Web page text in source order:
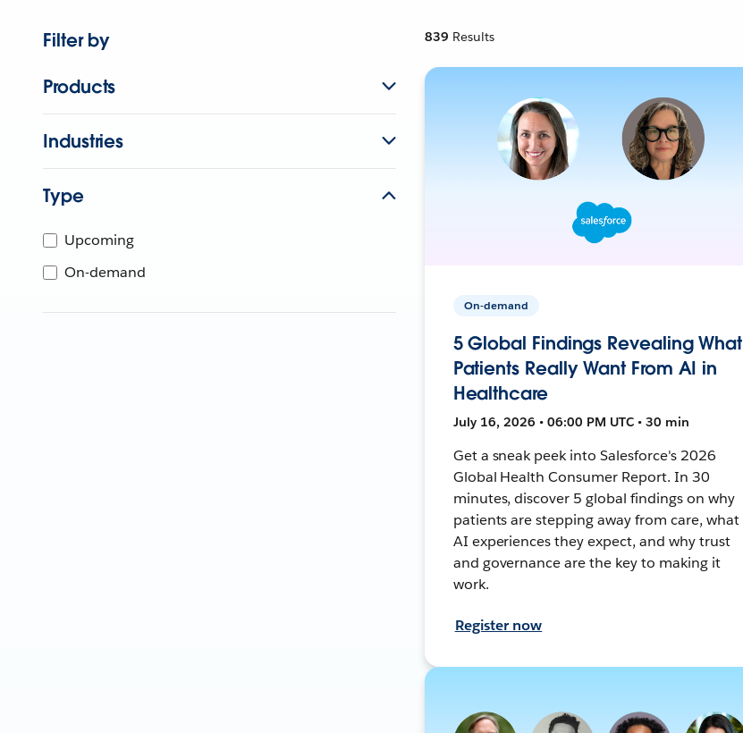
Filter by
Products
Industries
Type
Upcoming
On-demand
839 Results
On-demand
5 Global Findings Revealing What
Patients Really Want From AI in
Healthcare
July 16, 2026 • 06:00 PM UTC • 30 min
Get a sneak peek into Salesforce's 2026
Global Health Consumer Report. In 30
minutes, discover 5 global findings on why
patients are stepping away from care, what
AI experiences they expect, and why trust
and governance are the key to making it
work.
Register now